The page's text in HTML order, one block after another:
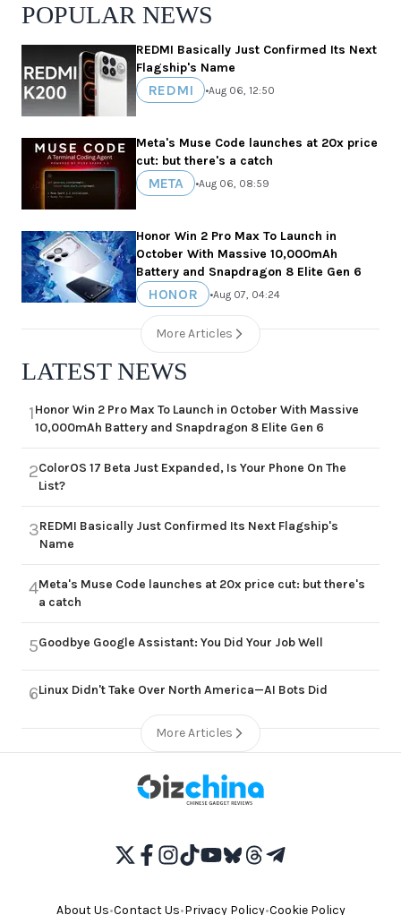
POPULAR NEWS
REDMI Basically Just Confirmed Its Next
Flagship's Name
REDMI •Aug 06, 12:50
Meta's Muse Code launches at 20x price
cut: but there's a catch
META •Aug 06, 08:59
Honor Win 2 Pro Max To Launch in
October With Massive 10,000mAh
Battery and Snapdragon 8 Elite Gen 6
HONOR •Aug 07, 04:24
More Articles
LATEST NEWS
1Honor Win 2 Pro Max To Launch in October With Massive
10,000mAh Battery and Snapdragon 8 Elite Gen 6
2ColorOS 17 Beta Just Expanded, Is Your Phone On The
List?
3REDMI Basically Just Confirmed Its Next Flagship's
Name
4Meta's Muse Code launches at 20x price cut: but there's
a catch
5Goodbye Google Assistant: You Did Your Job Well
6Linux Didn't Take Over North America—AI Bots Did
More Articles
About Us•Contact Us•Privacy Policy•Cookie Policy